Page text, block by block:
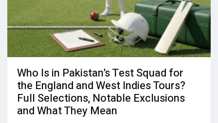
Who Is in Pakistan’s Test Squad for
the England and West Indies Tours?
Full Selections, Notable Exclusions
and What They Mean